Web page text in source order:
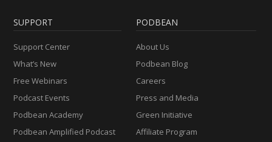
SUPPORT
Support Center
What’s New
Free Webinars
Podcast Events
Podbean Academy
Podbean Amplified Podcast
PODBEAN
About Us
Podbean Blog
Careers
Press and Media
Green Initiative
Affiliate Program